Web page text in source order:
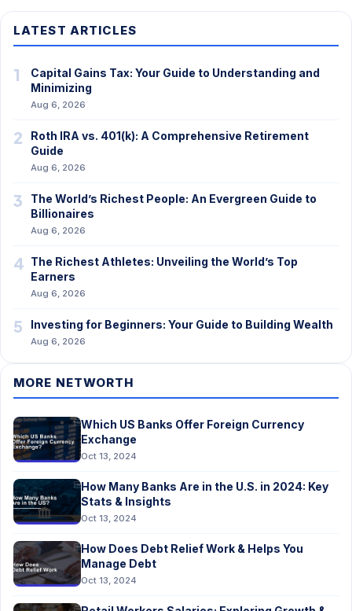
LATEST ARTICLES
1
Capital Gains Tax: Your Guide to Understanding and
Minimizing
Aug 6, 2026
2
Roth IRA vs. 401(k): A Comprehensive Retirement
Guide
Aug 6, 2026
3
The World’s Richest People: An Evergreen Guide to
Billionaires
Aug 6, 2026
4 The Richest Athletes: Unveiling the World’s Top
Earners
Aug 6, 2026
5 Investing for Beginners: Your Guide to Building Wealth
Aug 6, 2026
MORE NETWORTH
Which US Banks Offer Foreign Currency
Exchange
Oct 13, 2024
How Many Banks Are in the U.S. in 2024: Key
Stats & Insights
Oct 13, 2024
How Does Debt Relief Work & Helps You
Manage Debt
Oct 13, 2024